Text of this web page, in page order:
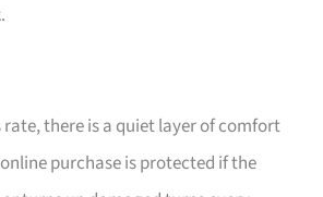
there is a quiet layer of comfort
purchase is protected if the